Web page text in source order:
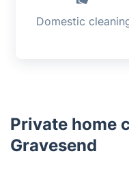
Domestic
Private home
Gravesend